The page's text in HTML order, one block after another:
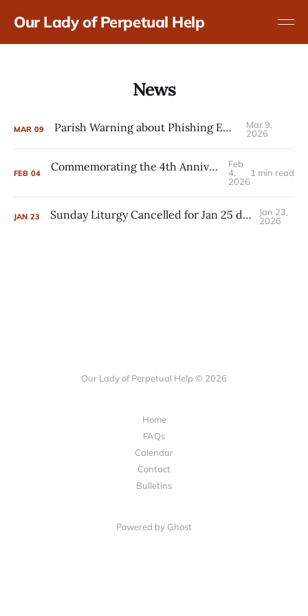
Our Lady of Perpetual Help
News
MAR 09 Parish Warning about Phishing Emails
Mar 9,
2026
FEB 04 Commemorating the 4th Anniversary of the Russian Invasion of Ukraine
Feb
4,
2026
1 min read
JAN 23 Sunday Liturgy Cancelled for Jan 25 due to Severe Weather
Jan 23,
2026
Our Lady of Perpetual Help © 2026
Home
FAQs
Calendar
Contact
Bulletins
Powered by Ghost